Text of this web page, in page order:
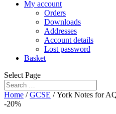
My account
Orders
Downloads
Addresses
Account details
Lost password
Basket
Select Page
Home /GCSE / York Notes for
-20%